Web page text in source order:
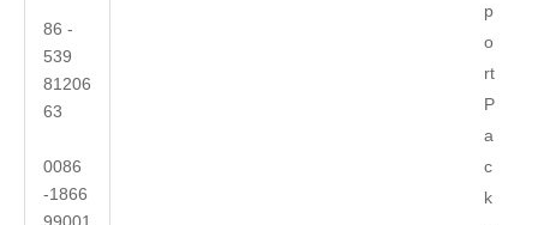
86 -
539
81206
63
0086
-1866
p
o
rt
P
a
c
k